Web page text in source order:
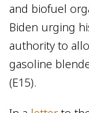
and biofuel
Biden urging
authority to
gasoline
(E15).